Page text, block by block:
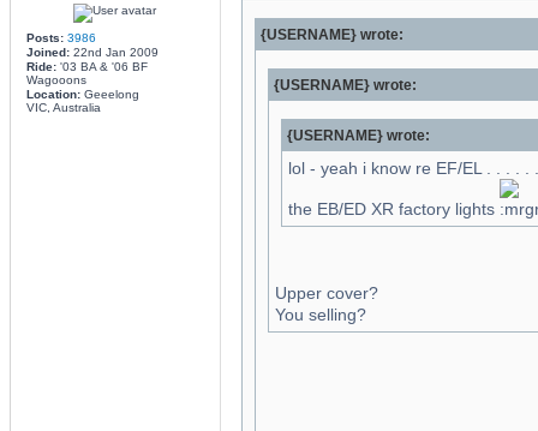
Posts: 3986
Joined:22nd Jan 2009
Ride:'03 BA & '06 BF
Wagooons
Location:Geeelong
VIC, Australia
{USERNAME} wrote:
{USERNAME} wrote:
{USERNAME} wrote:
lol - yeah i know re EF/EL . . . .
the EB/ED XR factory lights
Upper cover?
You selling?